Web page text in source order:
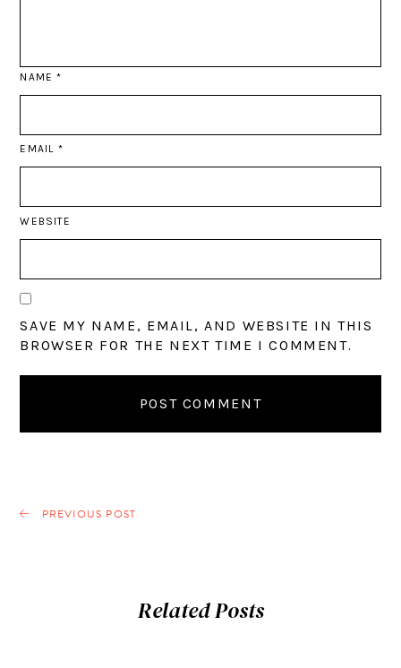
NAME*
EMAIL *
WEBSITE
SAVE MY NAME, EMAIL, AND WEBSITE IN THIS
BROWSER FOR THE NEXT TIME I COMMENT.
PREVIOUS POST
Related Posts